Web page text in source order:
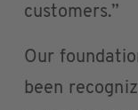
customers.”
Our
been